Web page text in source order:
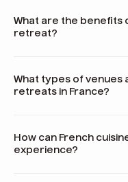
What are the benefits
retreat?
culinary experiences,
team bonding and
What types of venues
retreats in France?
modern conference
locations suitable for
How can French
experience?